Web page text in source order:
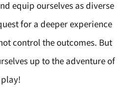
equip ourselves as diverse
for a deeper experience
control the outcomes. But
up to the adventure of